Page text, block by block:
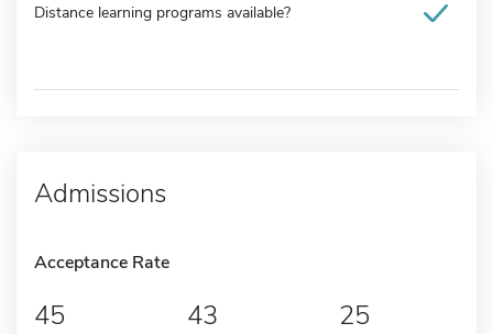
Distance learning programs available?
Admissions
Acceptance Rate
45 43 25